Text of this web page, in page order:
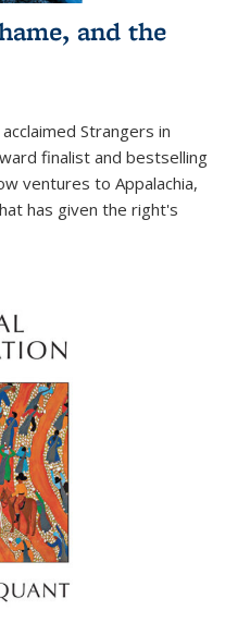
and the
Strangers in
finalist and bestselling
ventures to Appalachia,
has given the right's